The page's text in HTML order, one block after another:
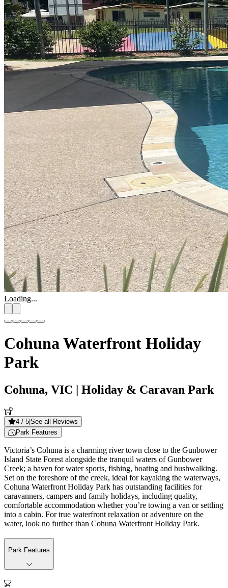
Loading...
Cohuna Waterfront Holiday
Park
Cohuna, VIC | Holiday & Caravan Park
4 / 5 See all Reviews
Park Features
Victoria’s Cohuna is a charming river town close to the Gunbower
Island State Forest alongside the tranquil waters of Gunbower
Creek; a haven for water sports, fishing, boating and bushwalking.
Set on the foreshore of the creek, ideal for kayaking the waterways,
Cohuna Waterfront Holiday Park has outstanding facilities for
caravanners, campers and family holidays, including quality,
comfortable accommodation whether you’re towing a van or settling
into a cabin. For true waterfront relaxation or adventure on the
water, look no further than Cohuna Waterfront Holiday Park.
Park Features
